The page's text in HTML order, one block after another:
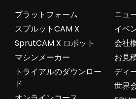
ニュ
イベ
会社
お見
ディ
世界
プラットフォーム
スプルットCAM X
SprutCAM X ロボット
マシンメーカー
トライアルのダウンロー
ド